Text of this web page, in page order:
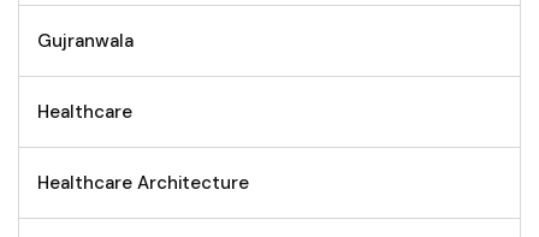
Gujranwala
Healthcare
Healthcare Architecture